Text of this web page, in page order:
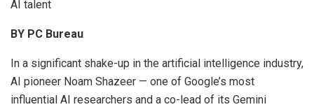
AI talent
BY PC Bureau
In a significant shake-up in the artificial intelligence industry,
AI pioneer Noam Shazeer — one of Google’s most
influential AI researchers and a co-lead of its Gemini